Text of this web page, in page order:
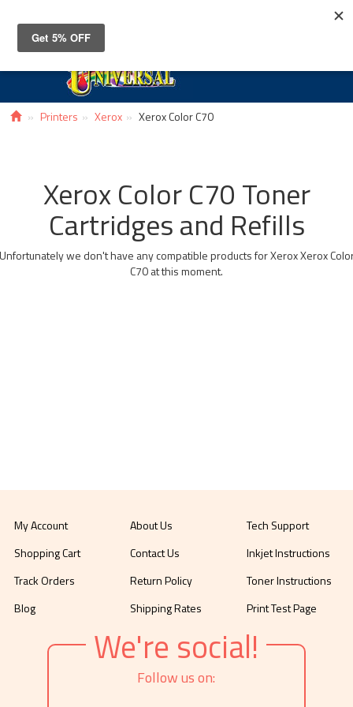
Printers Xerox Xerox Color C70
Xerox Color C70 Toner
Cartridges and Refills
we don't have any compatible products for Xerox Xerox
C70 at this moment.
My Account
Shopping Cart
Track Orders
Blog
About Us
Contact Us
Return Policy
Shipping Rates
Tech Support
Inkjet Instructions
Toner Instructions
Print Test Page
We're social!
Follow us on: